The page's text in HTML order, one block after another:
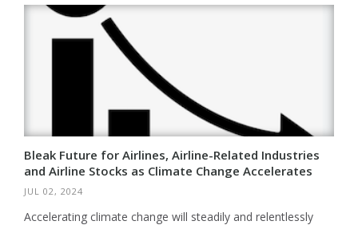
Bleak Future for Airlines, Airline-Related Industries
and Airline Stocks as Climate Change Accelerates
JUL 02, 2024
Accelerating climate change will steadily and relentlessly